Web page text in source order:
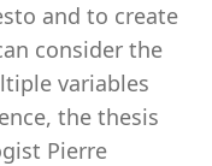
and to create
consider the
variables
the thesis
Pierre